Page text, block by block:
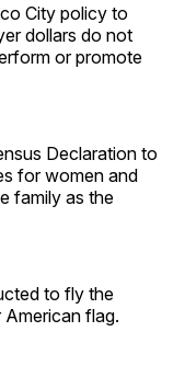
City policy to
dollars do not
or promote
Declaration to
for women and
family as the
to fly the
flag.